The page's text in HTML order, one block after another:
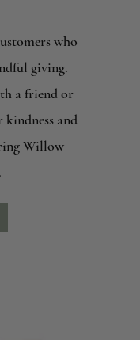
who
giving.
a friend or
and
Willow